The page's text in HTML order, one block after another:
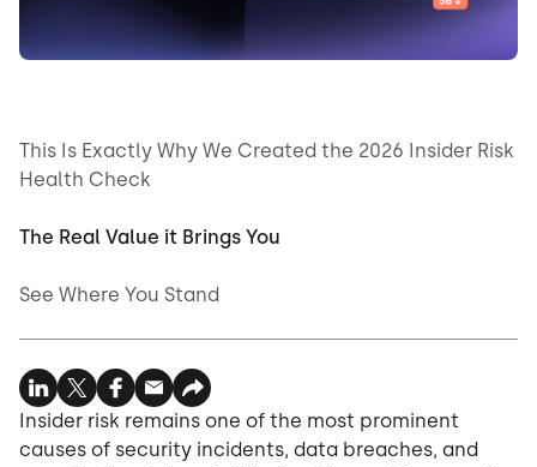
Insider risk remains one of the most prominent
causes of security incidents, data breaches, and
This Is Exactly Why We Created the 2026 Insider Risk
Health Check
The Real Value it Brings You
See Where You Stand